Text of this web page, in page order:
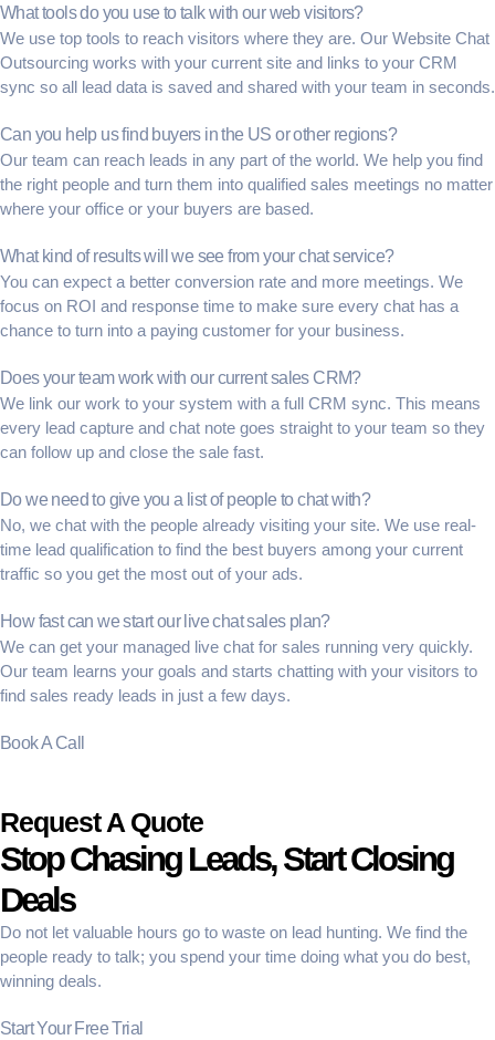
What tools do you use to talk with our web visitors?
We use top tools to reach visitors where they are. Our Website Chat
Outsourcing works with your current site and links to your CRM
sync so all lead data is saved and shared with your team in seconds.
Can you help us find buyers in the US or other regions?
Our team can reach leads in any part of the world. We help you find
the right people and turn them into qualified sales meetings no matter
where your office or your buyers are based.
What kind of results will we see from your chat service?
You can expect a better conversion rate and more meetings. We
focus on ROI and response time to make sure every chat has a
chance to turn into a paying customer for your business.
Does your team work with our current sales CRM?
We link our work to your system with a full CRM sync. This means
every lead capture and chat note goes straight to your team so they
can follow up and close the sale fast.
Do we need to give you a list of people to chat with?
No, we chat with the people already visiting your site. We use real-
time lead qualification to find the best buyers among your current
traffic so you get the most out of your ads.
How fast can we start our live chat sales plan?
We can get your managed live chat for sales running very quickly.
Our team learns your goals and starts chatting with your visitors to
find sales ready leads in just a few days.
Book A Call
Request A Quote
Stop Chasing Leads, Start Closing
Deals
Do not let valuable hours go to waste on lead hunting. We find the
people ready to talk; you spend your time doing what you do best,
winning deals.
Start Your Free Trial